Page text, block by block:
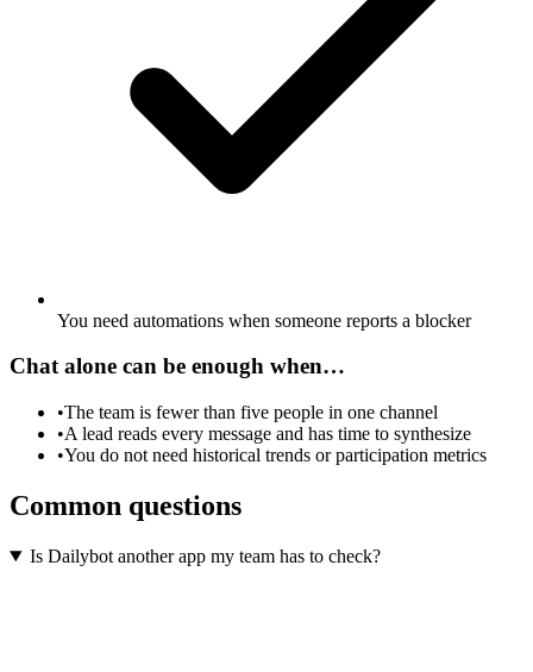
You need automations when someone reports a blocker
Chat alone can be enough when…
•The team is fewer than five people in one channel
•A lead reads every message and has time to synthesize
•You do not need historical trends or participation metrics
Common questions
Is Dailybot another app my team has to check?